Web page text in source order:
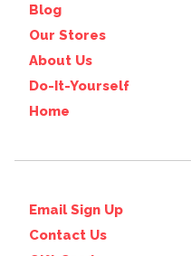
Blog
Our Stores
About Us
Do-It-Yourself
Home
Email Sign Up
Contact Us